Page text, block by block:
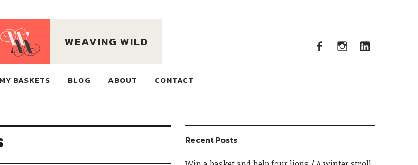
WEAVING WILD
RECLAIMED WIRE, WOVEN ON MOUNTAINS
MY BASKETS BLOG ABOUT CONTACT
Recent Posts